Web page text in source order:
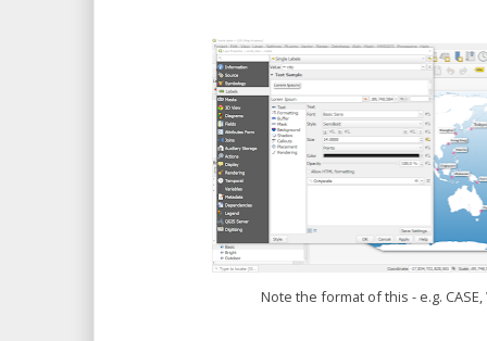
Note the format of this - e.g. CASE,